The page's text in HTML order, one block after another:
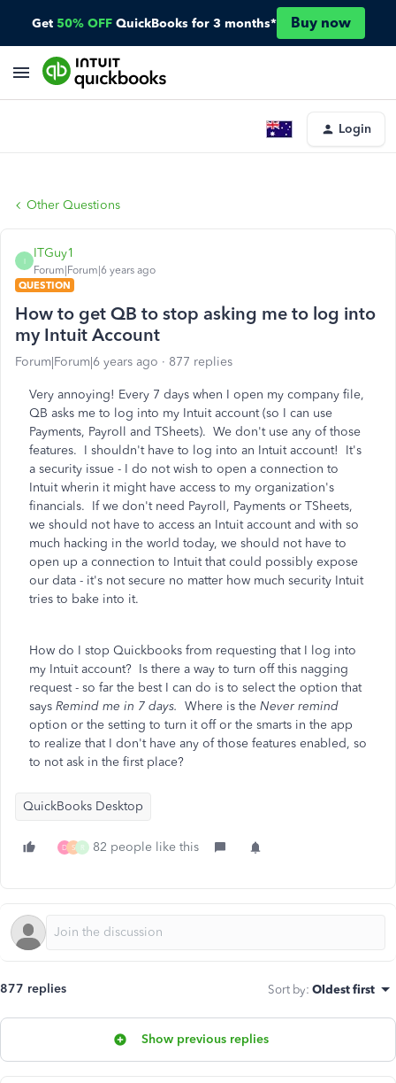
Get 50% OFF QuickBooks for 3 months* Buy now
Login
Other Questions
I
ITGuy1
Forum|Forum|6 years ago
QUESTION
How to get QB to stop asking me to log into
my Intuit Account
Forum|Forum|6 years ago 877 replies
Very annoying! Every 7 days when I open my company file,
QB asks me to log into my Intuit account (so I can use
Payments, Payroll and TSheets). We don't use any of those
features. I shouldn't have to log into an Intuit account! It's
a security issue - I do not wish to open a connection to
Intuit wherin it might have access to my organization's
financials. If we don't need Payroll, Payments or TSheets,
we should not have to access an Intuit account and with so
much hacking in the world today, we should not have to
open up a connection to Intuit that could possibly expose
our data - it's not secure no matter how much security Intuit
tries to bake into it.
How do I stop Quickbooks from requesting that I log into
my Intuit account? Is there a way to turn off this nagging
request - so far the best I can do is to select the option that
says Remind me in 7 days. Where is the Never remind
option or the setting to turn it off or the smarts in the app
to realize that I don't have any of those features enabled, so
to not ask in the first place?
QuickBooks Desktop
D S R 82 people like this
877 replies Sort by: Oldest first
Show previous replies